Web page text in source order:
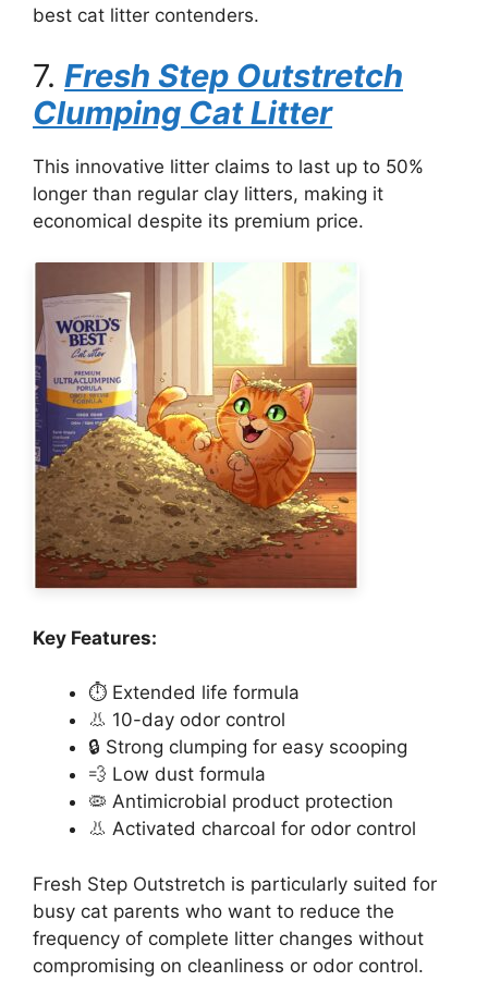
best cat litter contenders.
7. Fresh Step Outstretch
Clumping Cat Litter
This innovative litter claims to last up to 50%
longer than regular clay litters, making it
economical despite its premium price.
Key Features:
⏱️ Extended life formula
👃 10-day odor control
🔒 Strong clumping for easy scooping
💨 Low dust formula
🦠 Antimicrobial product protection
👃 Activated charcoal for odor control
Fresh Step Outstretch is particularly suited for
busy cat parents who want to reduce the
frequency of complete litter changes without
compromising on cleanliness or odor control.